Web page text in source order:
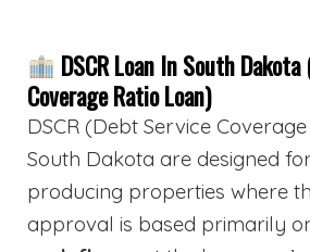
DSCR Loan In South
Coverage Ratio Loan)
DSCR (Debt Service
South Dakota are designed
producing properties where
approval is based primarily